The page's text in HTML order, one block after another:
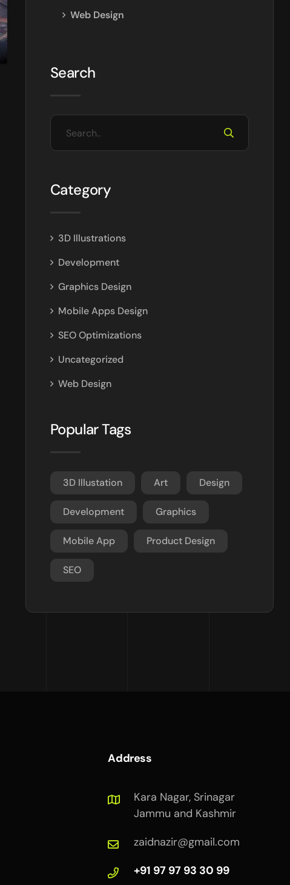
Web Design
Search
Category
3D Illustrations
Development
Graphics Design
Mobile Apps Design
SEO Optimizations
Uncategorized
Web Design
Popular Tags
3D Illustation Art Design
Development Graphics
Mobile App Product Design
SEO
Address
Kara Nagar, Srinagar
Jammu and Kashmir
zaidnazir@gmail.com
+91 97 97 93 30 99